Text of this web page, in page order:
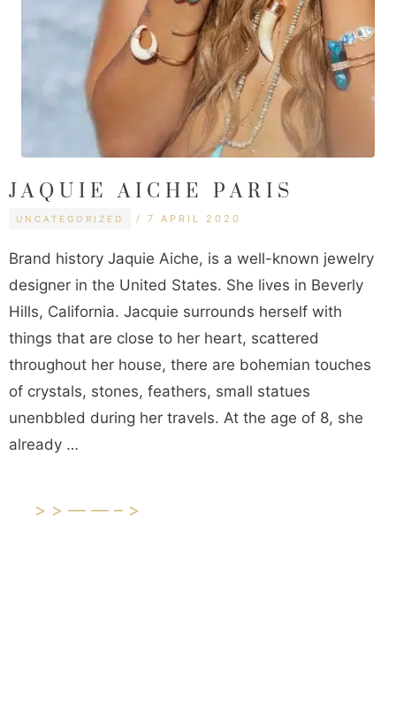
JAQUIE AICHE PARIS
UNCATEGORIZED
7 APRIL 2020
Brand history Jaquie Aiche, is a well-known jewelry
designer in the United States. She lives in Beverly
Hills, California. Jacquie surrounds herself with
things that are close to her heart, scattered
throughout her house, there are bohemian touches
of crystals, stones, feathers, small statues
unenbbled during her travels. At the age of 8, she
already …
>>——–>